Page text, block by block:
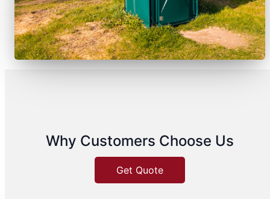
Why Customers Choose Us
Get Quote